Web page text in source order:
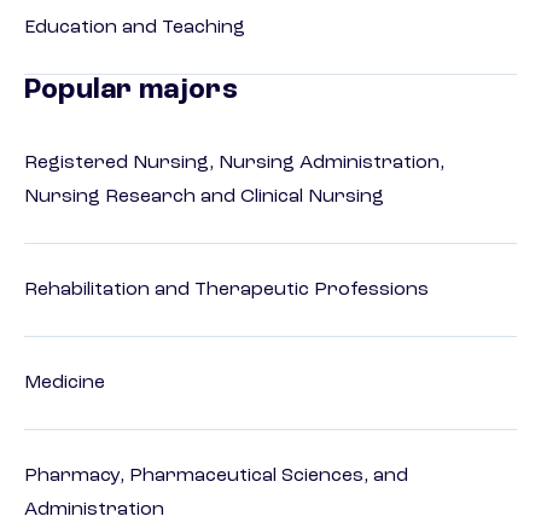
Education and Teaching
Popular majors
Registered Nursing, Nursing Administration,
Nursing Research and Clinical Nursing
Rehabilitation and Therapeutic Professions
Medicine
Pharmacy, Pharmaceutical Sciences, and
Administration